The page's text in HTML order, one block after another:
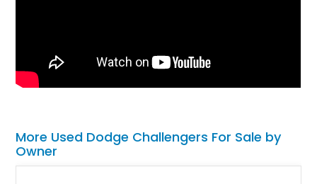
More Used Dodge Challengers For Sale by
Owner